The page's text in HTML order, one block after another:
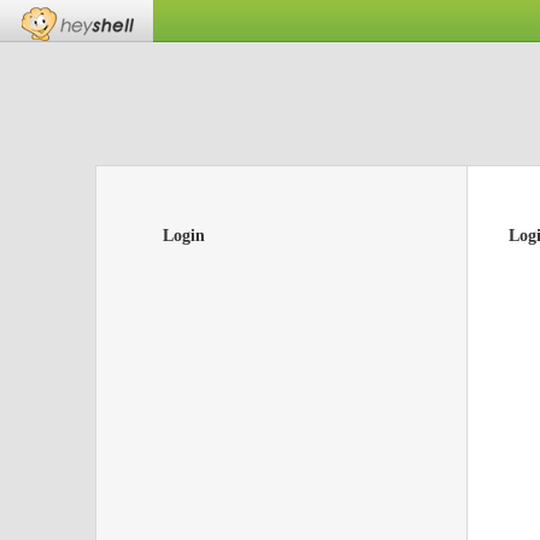
Login